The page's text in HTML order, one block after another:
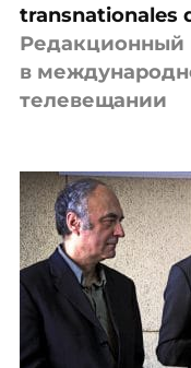
transnationales
Редакционный
в
телевещании